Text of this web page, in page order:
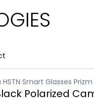
HSTN Smart Glasses
Polarized